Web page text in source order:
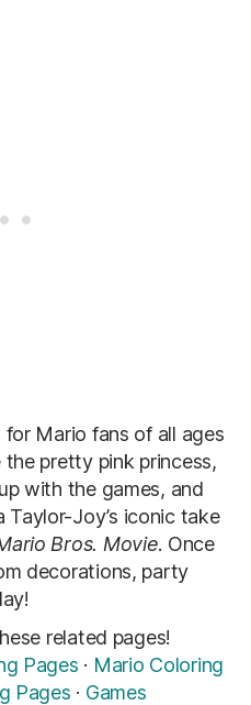
Mario fans of all ages
pretty pink princess,
with the games, and
Joy’s iconic take
Bros. Movie. Once
decorations, party
related pages!
Pages · Mario Coloring
Pages · Games